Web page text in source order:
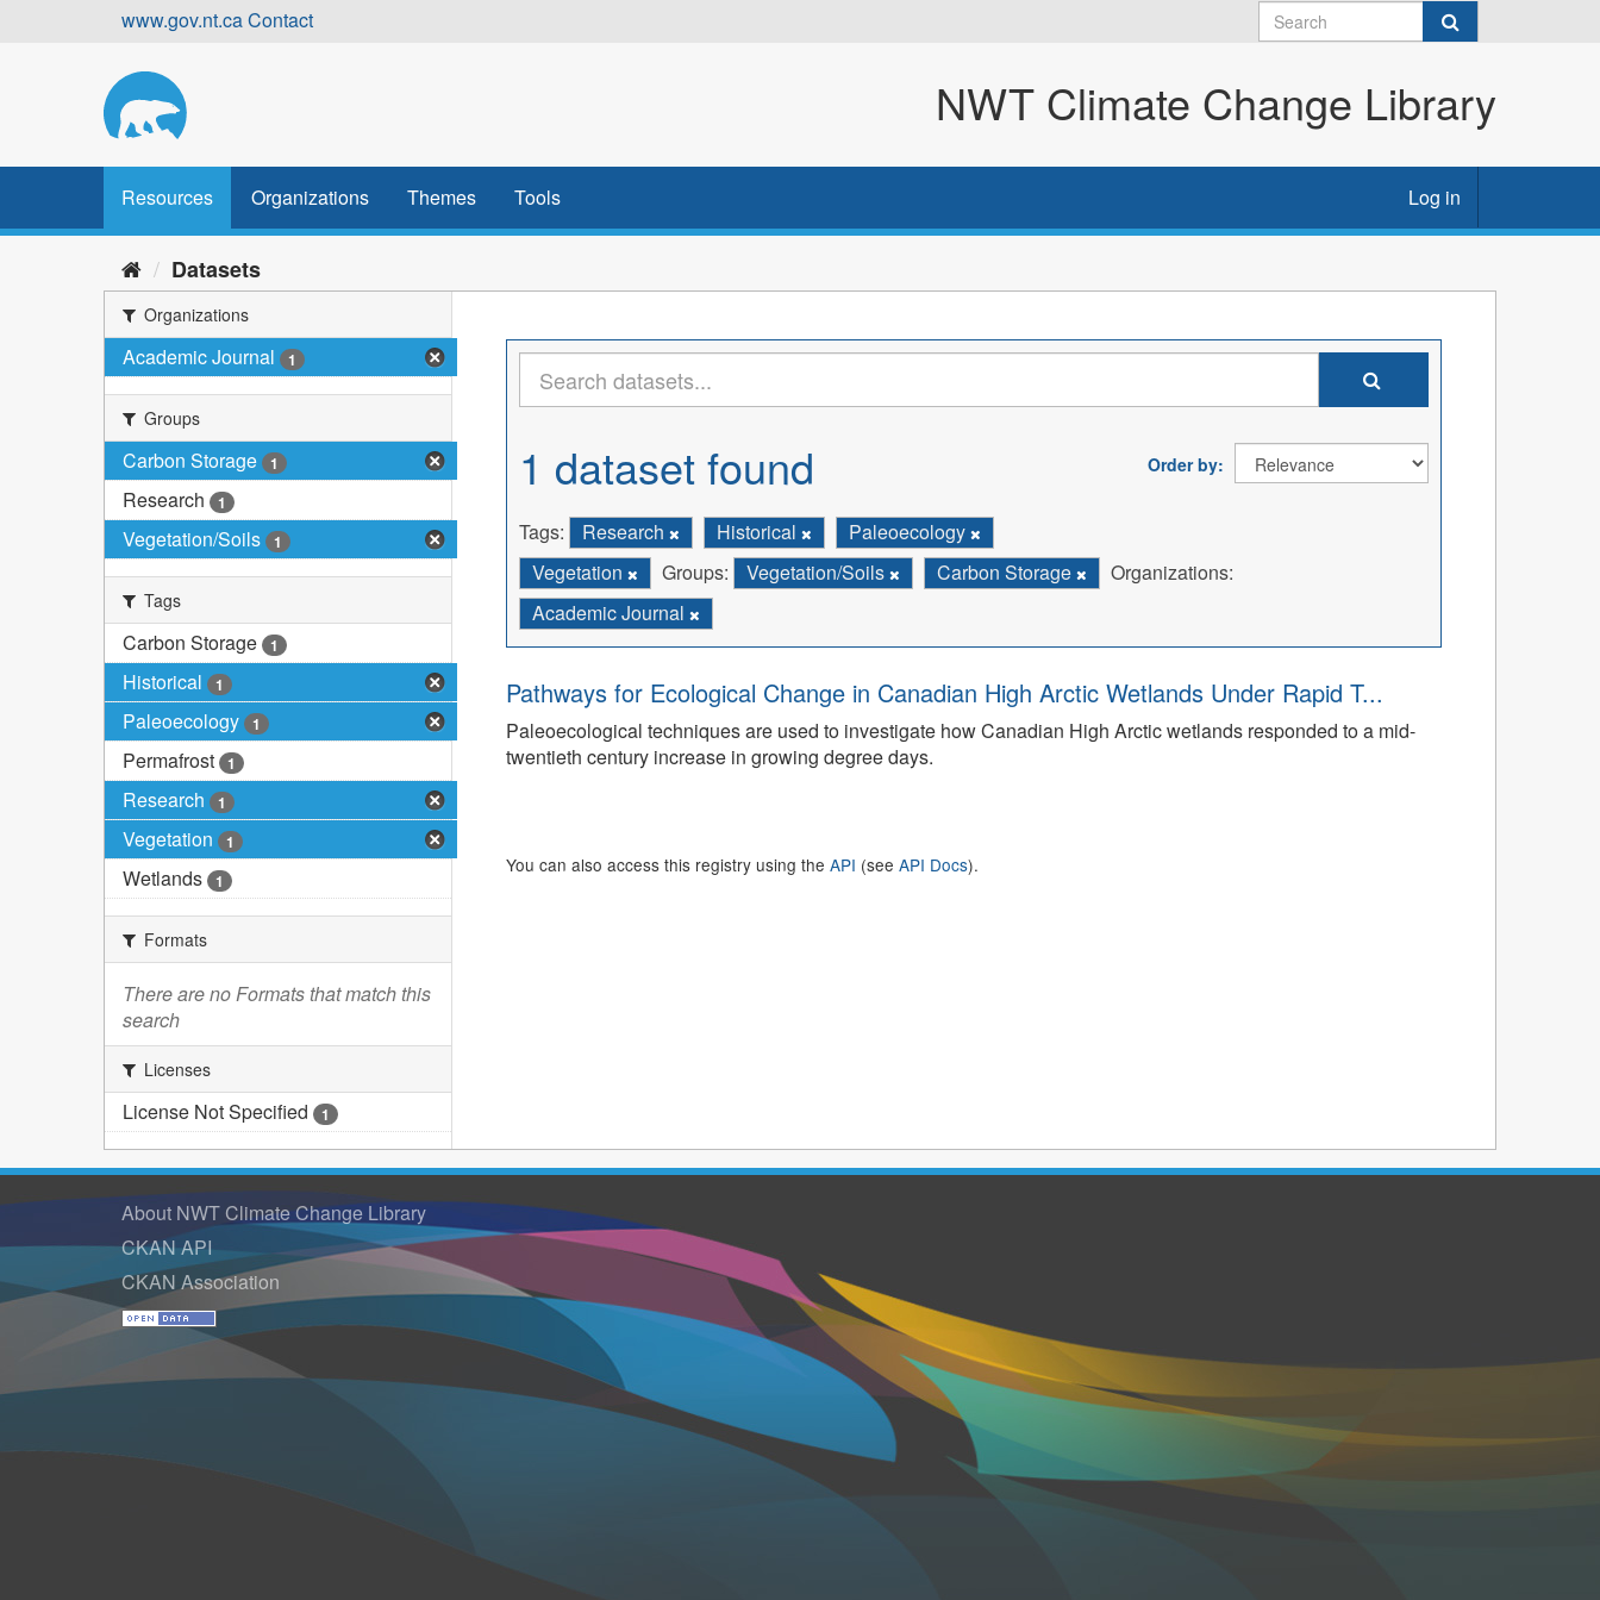
www.gov.nt.caContact
NWT Climate Change Library
Resources Organizations Themes Tools Log in
Datasets
Organizations
Academic Journal 1
Groups
Carbon Storage 1
Research 1
Vegetation/Soils 1
Tags
Carbon Storage 1
Historical 1
Paleoecology 1
Permafrost 1
Research 1
Vegetation 1
Wetlands 1
Formats
There are no Formats that match this
search
Licenses
License Not Specified 1
Order by
1 dataset found
Tags: Research Historical
Paleoecology
Vegetation
Groups: Vegetation/Soils Carbon Storage
Organizations:
Academic Journal
Pathways for Ecological Change in Canadian High Arctic Wetlands Under Rapid T...
Paleoecological techniques are used to investigate how Canadian High Arctic wetlands responded to a mid-
twentieth century increase in growing degree days.
You can also access this registry using the API (see API Docs).
About NWT Climate Change Library
CKAN API
CKAN Association